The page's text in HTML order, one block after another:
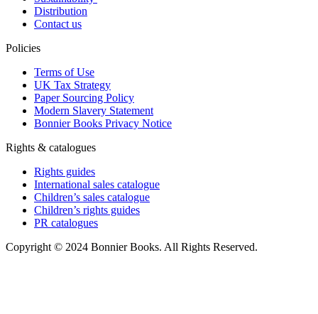
Distribution
Contact us
Policies
Terms of Use
UK Tax Strategy
Paper Sourcing Policy
Modern Slavery Statement
Bonnier Books Privacy Notice
Rights & catalogues
Rights guides
International sales catalogue
Children’s sales catalogue
Children’s rights guides
PR catalogues
Copyright © 2024 Bonnier Books. All Rights Reserved.